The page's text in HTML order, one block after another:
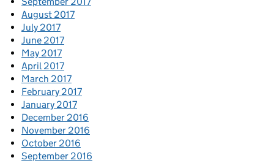
August 2017
July 2017
June 2017
May 2017
April 2017
March 2017
February 2017
January 2017
December 2016
November 2016
October 2016
September 2016